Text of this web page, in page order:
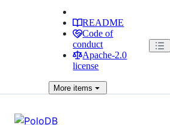
README
Code of
conduct
Apache-2.0
license
More items